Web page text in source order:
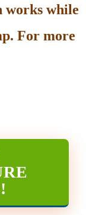
works while
For more
!